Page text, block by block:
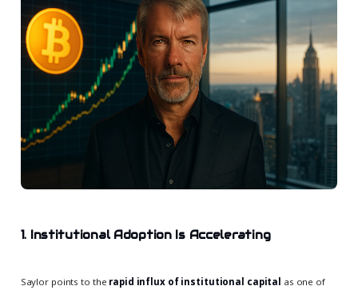
1. Institutional Adoption Is Accelerating
Saylor points to the rapid influx of institutional capital as one of